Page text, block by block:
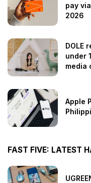
pay
2026
DOLE
under
media
Apple
FAST FIVE: LATEST